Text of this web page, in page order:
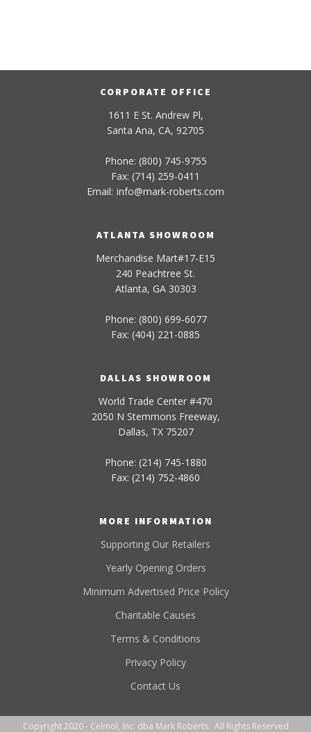
CORPORATE OFFICE
1611 E St. Andrew Pl,
Santa Ana, CA, 92705
Phone: (800) 745-9755
Fax: (714) 259-0411
Email: info@mark-roberts.com
ATLANTA SHOWROOM
Merchandise Mart#17-E15
240 Peachtree St.
Atlanta, GA 30303
Phone: (800) 699-6077
Fax: (404) 221-0885
DALLAS SHOWROOM
World Trade Center #470
2050 N Stemmons Freeway,
Dallas, TX 75207
Phone: (214) 745-1880
Fax: (214) 752-4860
MORE INFORMATION
Supporting Our Retailers
Yearly Opening Orders
Minimum Advertised Price Policy
Charitable Causes
Terms & Conditions
Privacy Policy
Contact Us
Copyright 2020 - Celmol, Inc. dba Mark Roberts. All Rights Reserved